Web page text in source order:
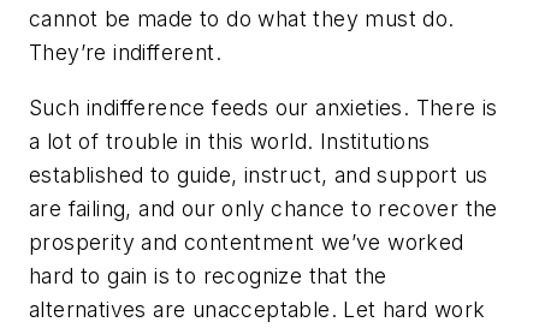
cannot be made to do what they must do.
They’re indifferent.
Such indifference feeds our anxieties. There is
a lot of trouble in this world. Institutions
established to guide, instruct, and support us
are failing, and our only chance to recover the
prosperity and contentment we’ve worked
hard to gain is to recognize that the
alternatives are unacceptable. Let hard work